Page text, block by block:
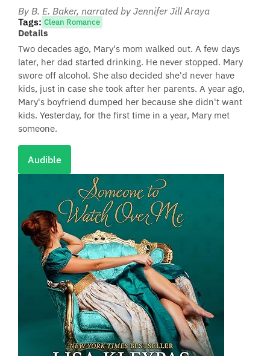
By B. E. Baker, narrated by Jennifer Jill Araya
Tags: Clean Romance
Details
Two decades ago, Mary's mom walked out. A few days
later, her dad started drinking. He never stopped. Mary
swore off alcohol. She also decided she'd never have
kids, just in case she took after her parents. A year ago,
Mary's boyfriend dumped her because she didn't want
kids. Yesterday, for the first time in a year, Mary met
someone.
Audible